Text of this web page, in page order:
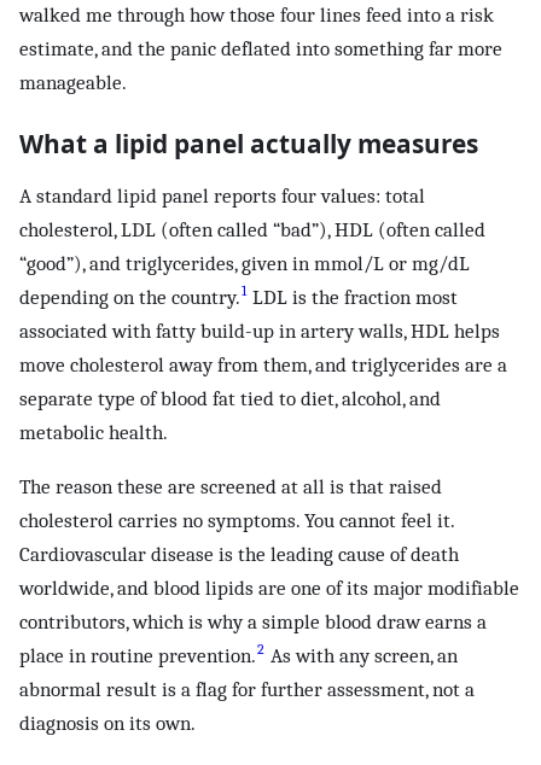
walked me through how those four lines feed into a risk
estimate, and the panic deflated into something far more
manageable.
What a lipid panel actually measures
A standard lipid panel reports four values: total
cholesterol, LDL (often called “bad”), HDL (often called
“good”), and triglycerides, given in mmol/L or mg/dL
depending on the country.1 LDL is the fraction most
associated with fatty build-up in artery walls, HDL helps
move cholesterol away from them, and triglycerides are a
separate type of blood fat tied to diet, alcohol, and
metabolic health.
The reason these are screened at all is that raised
cholesterol carries no symptoms. You cannot feel it.
Cardiovascular disease is the leading cause of death
worldwide, and blood lipids are one of its major modifiable
contributors, which is why a simple blood draw earns a
place in routine prevention.2 As with any screen, an
abnormal result is a flag for further assessment, not a
diagnosis on its own.